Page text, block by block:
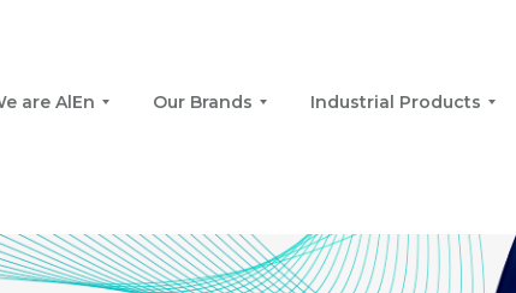
are AlEn Our Brands Industrial Products